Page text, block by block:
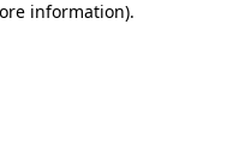
information).